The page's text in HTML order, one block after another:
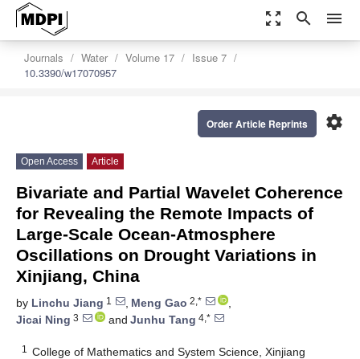
zoom_out_map search menu
Journals Water Volume 17
Issue 7
10.3390/w17070957
settings
Order Article Reprints
Open Access Article
Bivariate and Partial Wavelet Coherence
for Revealing the Remote Impacts of
Large-Scale Ocean-Atmosphere
Oscillations on Drought Variations in
Xinjiang, China
by Linchu Jiang 1 , Meng Gao 2,*
,
Jicai Ning 3 and Junhu Tang 4,*
1
College of Mathematics and System Science, Xinjiang